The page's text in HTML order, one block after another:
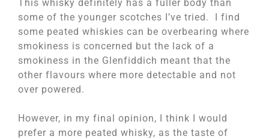
This whisky definitely has a fuller body than
some of the younger scotches I’ve tried. I find
some peated whiskies can be overbearing where
smokiness is concerned but the lack of a
smokiness in the Glenfiddich meant that the
other flavours where more detectable and not
over powered.
However, in my final opinion, I think I would
prefer a more peated whisky, as the taste of